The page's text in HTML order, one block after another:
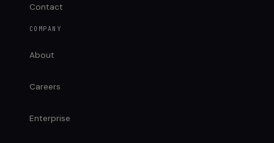
Contact
COMPANY
About
Careers
Enterprise